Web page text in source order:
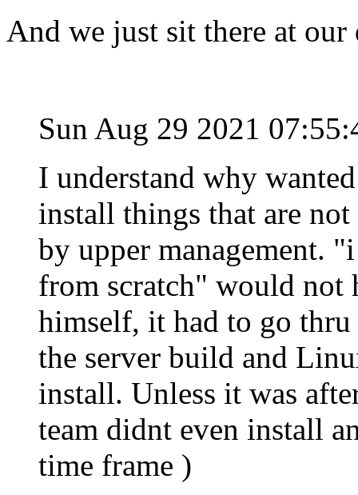
And we just sit there at our
Sun Aug 29 2021
I understand why
install things that are
by upper management.
from scratch" would not
himself, it had to go
the server build and
install. Unless it was
team didnt even install
time frame )